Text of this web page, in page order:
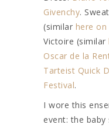
Givenchy.
(similar here on
Victoire (similar
Oscar de la
Tarteist Quick
Festival.
I wore this
event: the